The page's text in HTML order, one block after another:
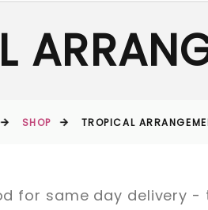
SHOP TROPICAL
for same day delivery